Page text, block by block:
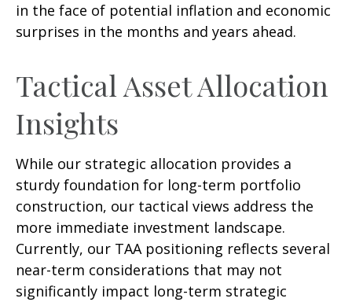
in the face of potential inflation and economic
surprises in the months and years ahead.
Tactical Asset Allocation
Insights
While our strategic allocation provides a
sturdy foundation for long-term portfolio
construction, our tactical views address the
more immediate investment landscape.
Currently, our TAA positioning reflects several
near-term considerations that may not
significantly impact long-term strategic